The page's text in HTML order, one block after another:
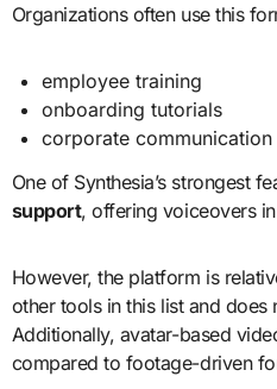
Organizations often use this
employee training
onboarding tutorials
corporate
One of Synthesia’s strongest
support, offering voiceovers
However, the platform is
other tools in this list and
Additionally, avatar-based
compared to footage-driven